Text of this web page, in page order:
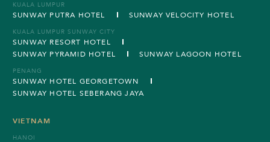
KUALA LUMPUR
SUNWAY PUTRA HOTEL SUNWAY VELOCITY HOTEL
KUALA LUMPUR SUNWAY CITY
SUNWAY RESORT HOTEL
SUNWAY PYRAMID HOTEL
SUNWAY LAGOON HOTEL
PENANG
SUNWAY HOTEL GEORGETOWN
SUNWAY HOTEL SEBERANG JAYA
VIETNAM
HANOI